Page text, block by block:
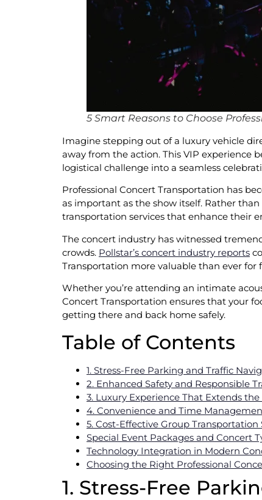
5 Smart Reasons to Choose
Imagine stepping out of a luxury vehicle
away from the action. This VIP experience
logistical challenge into a seamless
Professional Concert Transportation has
as important as the show itself. Rather
transportation services that enhance their
The concert industry has witnessed
crowds. Pollstar’s concert industry reports
Transportation more valuable than ever for
Whether you’re attending an intimate
Concert Transportation ensures that your
getting there and back home safely.
Table of Contents
1. Stress-Free Parking and Traffic
2. Enhanced Safety and Responsible
3. Luxury Experience That Extends
4. Convenience and Time
5. Cost-Effective Group Transportation
Special Event Packages and Concert
Technology Integration in Modern
Choosing the Right Professional
1. Stress-Free